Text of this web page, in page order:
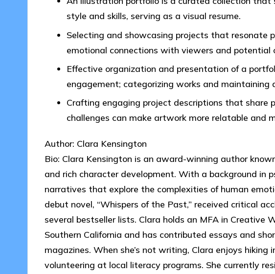
style and skills, serving as a visual resume.
Selecting and showcasing projects that resonate
emotional connections with viewers and potential
Effective organization and presentation of a
engagement; categorizing works and maintaining
Crafting engaging project descriptions that share
challenges can make artwork more relatable and
Author: Clara Kensington
Bio: Clara Kensington is an award-winning author
and rich character development. With a background in
narratives that explore the complexities of human
debut novel, “Whispers of the Past,” received critical
several bestseller lists. Clara holds an MFA in Creative
Southern California and has contributed essays and
magazines. When she’s not writing, Clara enjoys hiking
volunteering at local literacy programs. She currently